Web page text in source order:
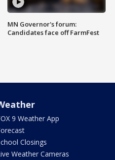
MN Governor's forum:
Candidates face off FarmFest
9 Weather App
Closings
Weather Cameras